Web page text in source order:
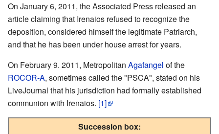
On January 6, 2011, the Associated Press released an
article claiming that Irenaios refused to recognize the
deposition, considered himself the legitimate Patriarch,
and that he has been under house arrest for years.
On February 9. 2011, Metropolitan Agafangel of the
ROCOR-A, sometimes called the "PSCA", stated on his
LiveJournal that his jurisdiction had formally established
communion with Irenaios. [1]
Succession box: